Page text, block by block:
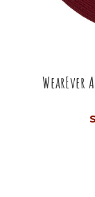
WearEver